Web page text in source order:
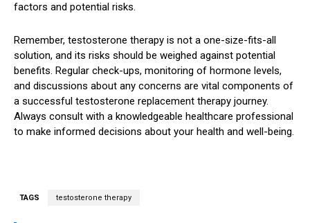
factors and potential risks.
Remember, testosterone therapy is not a one-size-fits-all
solution, and its risks should be weighed against potential
benefits. Regular check-ups, monitoring of hormone levels,
and discussions about any concerns are vital components of
a successful testosterone replacement therapy journey.
Always consult with a knowledgeable healthcare professional
to make informed decisions about your health and well-being.
TAGS testosterone therapy